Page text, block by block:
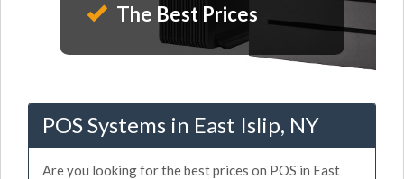
The Best Prices
POS Systems in East Islip, NY
Are you looking for the best prices on POS in East